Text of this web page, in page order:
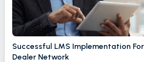
Successful LMS Implementation
Dealer Network